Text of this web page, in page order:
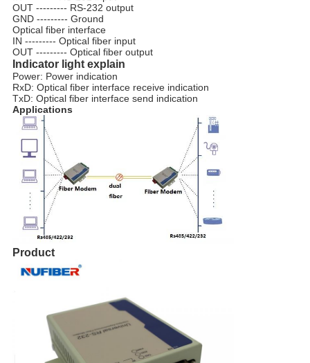
OUT --------- RS-232 output
GND --------- Ground
Optical fiber interface
IN --------- Optical fiber input
OUT --------- Optical fiber output
Indicator light explain
Power: Power indication
RxD: Optical fiber interface receive indication
TxD: Optical fiber interface send indication
Applications
Product